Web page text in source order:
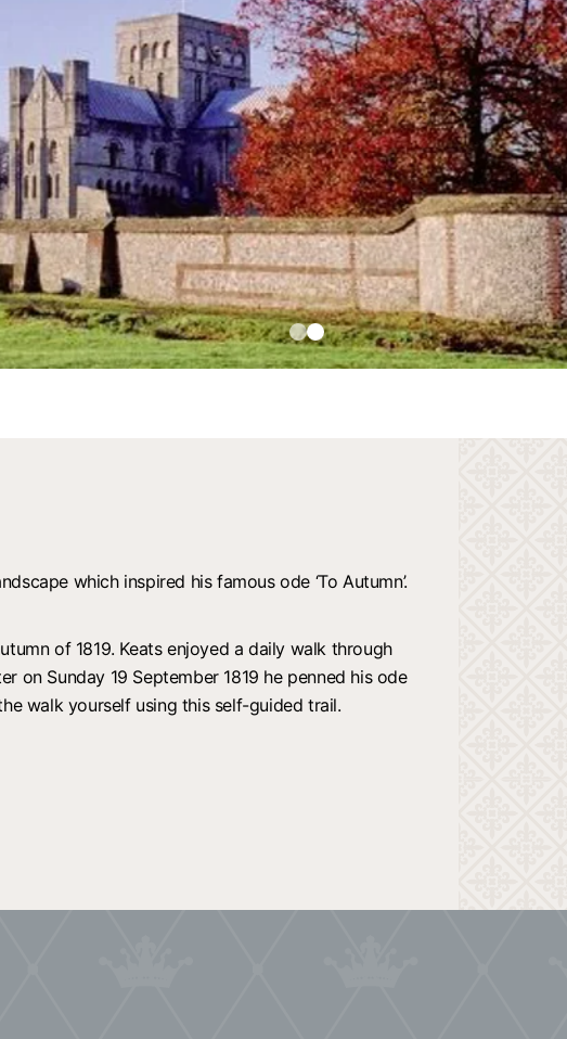
which inspired his famous ode ‘To Autumn’.
of 1819. Keats enjoyed a daily walk through
on Sunday 19 September 1819 he penned his ode
walk yourself using this self-guided trail.